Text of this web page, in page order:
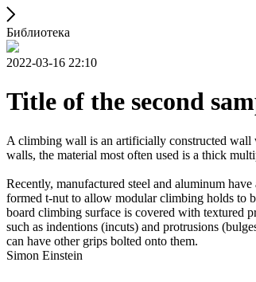
Библиотека
2022-03-16 22:10
Title of the second
A climbing wall is an artificially constructed wall
walls, the material most often used is a thick
Recently, manufactured steel and aluminum
formed t-nut to allow modular climbing holds to
board climbing surface is covered with textured
such as indentions (incuts) and protrusions
can have other grips bolted onto them.
Simon Einstein